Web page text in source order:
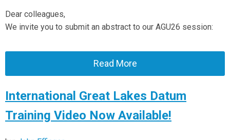
Dear colleagues,
We invite you to submit an abstract to our AGU26 session:
Read More
International Great Lakes Datum
Training Video Now Available!